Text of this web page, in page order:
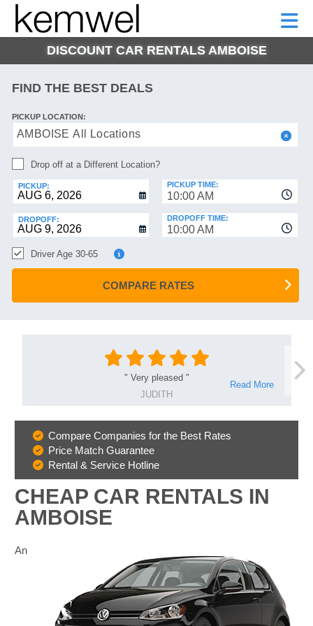
CAR
RENTALS
SHORT-
LEASE
MOTORHOMES
KEMWEL
CAR
RENTALS
SHORT-
TERM
DISCOUNT CAR RENTALS AMBOISE
FIND THE BEST DEALS
PICKUP LOCATION:
AMBOISE All Locations
Drop off at a Different Location?
PICKUP:
10:00 AM
PICKUP TIME:
DROPOFF:
10:00 AM
DROPOFF TIME:
Driver Age 30-65
COMPARE RATES
" Very pleased "
JUDITH
Read More
Why
Book
With
Compare Companies for the Best Rates
Price Match Guarantee
Rental & Service Hotline
CHEAP CAR RENTALS IN
AMBOISE
An